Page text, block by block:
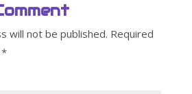
will not be published. Required
*